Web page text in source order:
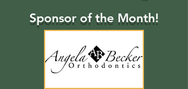
Sponsor of the Month!